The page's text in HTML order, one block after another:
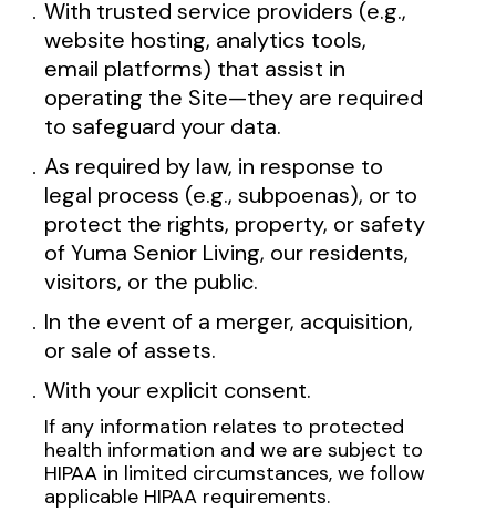
With trusted service providers (e.g.,
website hosting, analytics tools,
email platforms) that assist in
operating the Site—they are required
to safeguard your data.
As required by law, in response to
legal process (e.g., subpoenas), or to
protect the rights, property, or safety
of Yuma Senior Living, our residents,
visitors, or the public.
In the event of a merger, acquisition,
or sale of assets.
With your explicit consent.
If any information relates to protected
health information and we are subject to
HIPAA in limited circumstances, we follow
applicable HIPAA requirements.